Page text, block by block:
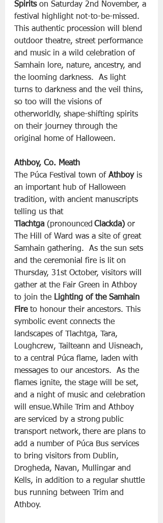
Spirits on Saturday 2nd November, a
festival highlight not-to-be-missed.
This authentic procession will blend
outdoor theatre, street performance
and music in a wild celebration of
Samhain lore, nature, ancestry, and
the looming darkness.  As light
turns to darkness and the veil thins,
so too will the visions of
otherworldly, shape-shifting spirits
on their journey through the
original home of Halloween.
Athboy, Co. Meath
The Púca Festival town of Athboy is
an important hub of Halloween
tradition, with ancient manuscripts
telling us that
Tlachtga (pronounced Clackda) or
The Hill of Ward was a site of great
Samhain gathering.  As the sun sets
and the ceremonial fire is lit on
Thursday, 31st October, visitors will
gather at the Fair Green in Athboy
to join the Lighting of the Samhain
Fire to honour their ancestors. This
symbolic event connects the
landscapes of Tlachtga, Tara,
Loughcrew, Tailteann and Uisneach,
to a central Púca flame, laden with
messages to our ancestors.  As the
flames ignite, the stage will be set,
and a night of music and celebration
will ensue.While Trim and Athboy
are serviced by a strong public
transport network, there are plans to
add a number of Púca Bus services
to bring visitors from Dublin,
Drogheda, Navan, Mullingar and
Kells, in addition to a regular shuttle
bus running between Trim and
Athboy.